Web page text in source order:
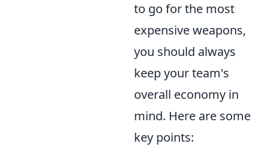
to go for the most
expensive weapons,
you should always
keep your team's
overall economy in
mind. Here are some
key points: